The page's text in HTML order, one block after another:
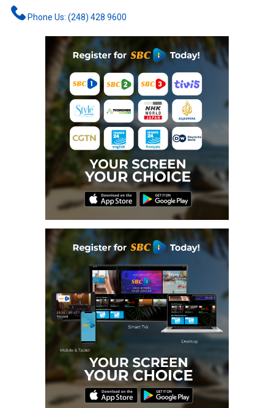
Phone Us: (248) 428 9600